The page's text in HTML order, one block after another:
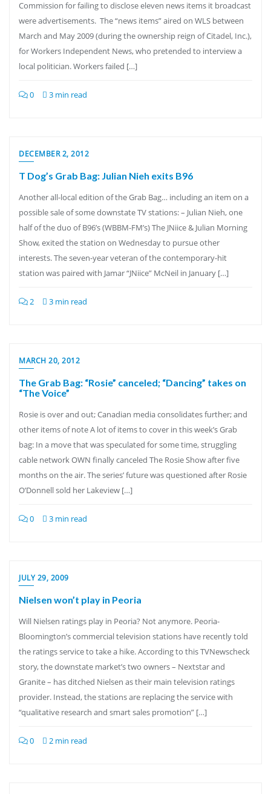
Commission for failing to disclose eleven news items it broadcast
were advertisements. The “news items” aired on WLS between
March and May 2009 (during the ownership reign of Citadel, Inc.),
for Workers Independent News, who pretended to interview a
local politician. Workers failed […]
0 3 min read
DECEMBER 2, 2012
T Dog’s Grab Bag: Julian Nieh exits B96
Another all-local edition of the Grab Bag… including an item on a
possible sale of some downstate TV stations: – Julian Nieh, one
half of the duo of B96’s (WBBM-FM’s) The JNiice & Julian Morning
Show, exited the station on Wednesday to pursue other
interests. The seven-year veteran of the contemporary-hit
station was paired with Jamar “JNiice” McNeil in January […]
2 3 min read
MARCH 20, 2012
The Grab Bag: “Rosie” canceled; “Dancing” takes on
“The Voice”
Rosie is over and out; Canadian media consolidates further; and
other items of note A lot of items to cover in this week’s Grab
bag: In a move that was speculated for some time, struggling
cable network OWN finally canceled The Rosie Show after five
months on the air. The series’ future was questioned after Rosie
O’Donnell sold her Lakeview […]
0 3 min read
JULY 29, 2009
Nielsen won’t play in Peoria
Will Nielsen ratings play in Peoria? Not anymore. Peoria-
Bloomington’s commercial television stations have recently told
the ratings service to take a hike. According to this TVNewscheck
story, the downstate market’s two owners – Nextstar and
Granite – has ditched Nielsen as their main television ratings
provider. Instead, the stations are replacing the service with
“qualitative research and smart sales promotion” […]
0 2 min read